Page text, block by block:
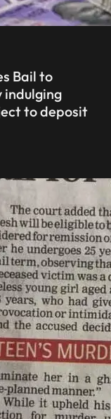
Bail to
indulging
to deposit